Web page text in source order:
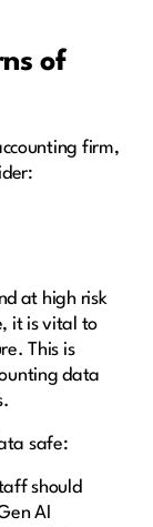
of
firm,
at high risk
it is vital to
This is
data
safe:
should
AI